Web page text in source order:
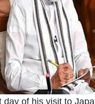
day of his visit to